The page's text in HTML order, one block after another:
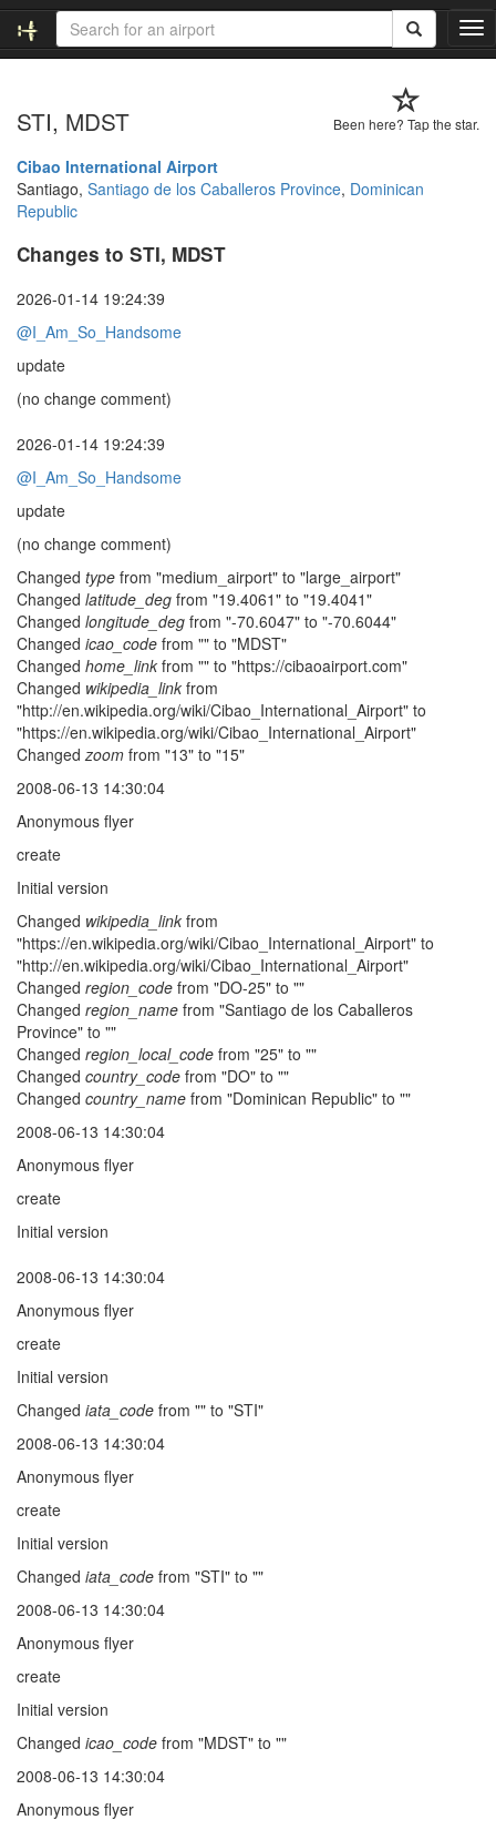
T
o
l
Been here? Tap the star.
STI, MDST
Cibao International Airport
Santiago, Santiago de los Caballeros Province, Dominican
Republic
Changes to STI, MDST
2026-01-14 19:24:39
@I_Am_So_Handsome
update
(no change comment)
2026-01-14 19:24:39
@I_Am_So_Handsome
update
(no change comment)
Changed type from "medium_airport" to "large_airport"
Changed latitude_deg from "19.4061" to "19.4041"
Changed longitude_deg from "-70.6047" to "-70.6044"
Changed icao_code from "" to "MDST"
Changed home_link from "" to "https://cibaoairport.com"
Changed wikipedia_link from
"http://en.wikipedia.org/wiki/Cibao_International_Airport" to
"https://en.wikipedia.org/wiki/Cibao_International_Airport"
Changedzoom from "13" to "15"
2008-06-13 14:30:04
Anonymous flyer
create
Initial version
Changed wikipedia_link from
"https://en.wikipedia.org/wiki/Cibao_International_Airport" to
"http://en.wikipedia.org/wiki/Cibao_International_Airport"
Changed region_code from "DO-25" to ""
Changed region_name from "Santiago de los Caballeros
Province" to ""
Changed region_local_code from "25" to ""
Changed country_code from "DO" to ""
Changed country_name from "Dominican Republic" to ""
2008-06-13 14:30:04
Anonymous flyer
create
Initial version
2008-06-13 14:30:04
Anonymous flyer
create
Initial version
Changed iata_code from "" to "STI"
2008-06-13 14:30:04
Anonymous flyer
create
Initial version
Changed iata_code from "STI" to ""
2008-06-13 14:30:04
Anonymous flyer
create
Initial version
Changed icao_code from "MDST" to ""
2008-06-13 14:30:04
Anonymous flyer